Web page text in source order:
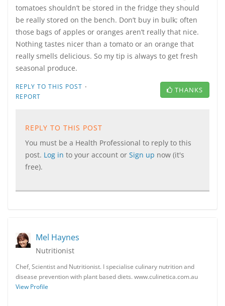
tomatoes shouldn’t be stored in the fridge they should
be really stored on the bench. Don’t buy in bulk; often
those bags of apples or oranges aren’t really that nice.
Nothing tastes nicer than a tomato or an orange that
really smells delicious. So my tip is always to get fresh
seasonal produce.
REPLY TO THIS POST ·
REPORT
THANKS
REPLY TO THIS POST
You must be a Health Professional to reply to this
post. Log in to your account or Sign up now (it's
free).
Mel Haynes
Nutritionist
Chef, Scientist and Nutritionist. I specialise culinary nutrition and
disease prevention with plant based diets. www.culinetica.com.au
View Profile